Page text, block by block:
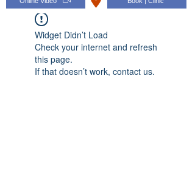
Widget Didn’t Load
Check your internet and refresh
this page.
If that doesn’t work, contact us.